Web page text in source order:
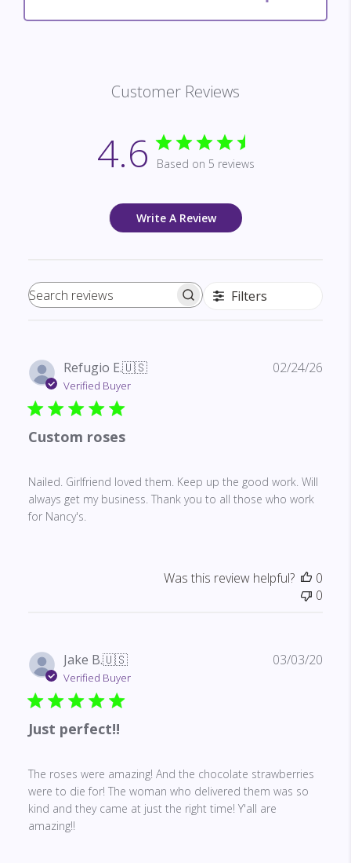
Customer Reviews
4.6 Based on 5 reviews
Write A Review
Search reviews Filters
Refugio E.🇺🇸
Verified Buyer
Custom roses
Nailed. Girlfriend loved them. Keep up the good work. Will
always get my business. Thank you to all those who work
for Nancy's.
02/24/26
Was this review helpful?
0
0
Jake B.🇺🇸
Verified Buyer
Just perfect!!
The roses were amazing! And the chocolate strawberries
were to die for! The woman who delivered them was so
kind and they came at just the right time! Y'all are
amazing!!
03/03/20